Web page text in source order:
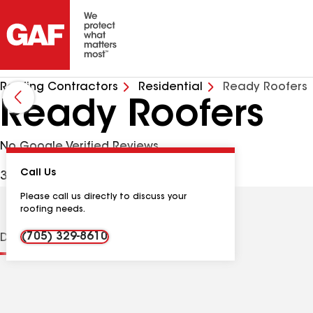
Roofing Contractors Residential Ready Roofers
Ready Roofers
No Google Verified Reviews
34 Elmer Ave, Orillia ON, L3V2S7 CAN
Call Us
Please call us directly to discuss your
roofing needs.
(705) 329-8610
DistinctionsContractor Details